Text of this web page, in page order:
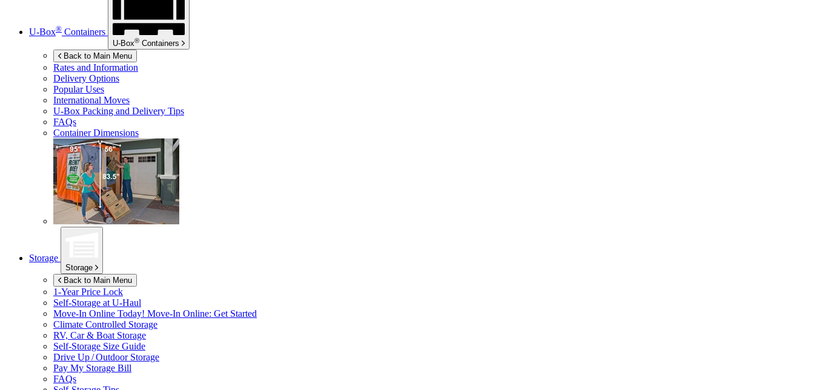
U-Box® Containers
U-Box® Containers
Back to Main Menu
Rates and Information
Delivery Options
Popular Uses
International Moves
U-Box Packing and Delivery Tips
FAQs
Container Dimensions
Storage
Storage
Back to Main Menu
1-Year Price Lock
Self-Storage at U-Haul
Move-In Online Today! Move-In Online: Get Started
Climate Controlled Storage
RV, Car & Boat Storage
Self-Storage Size Guide
Drive Up / Outdoor Storage
Pay My Storage Bill
FAQs